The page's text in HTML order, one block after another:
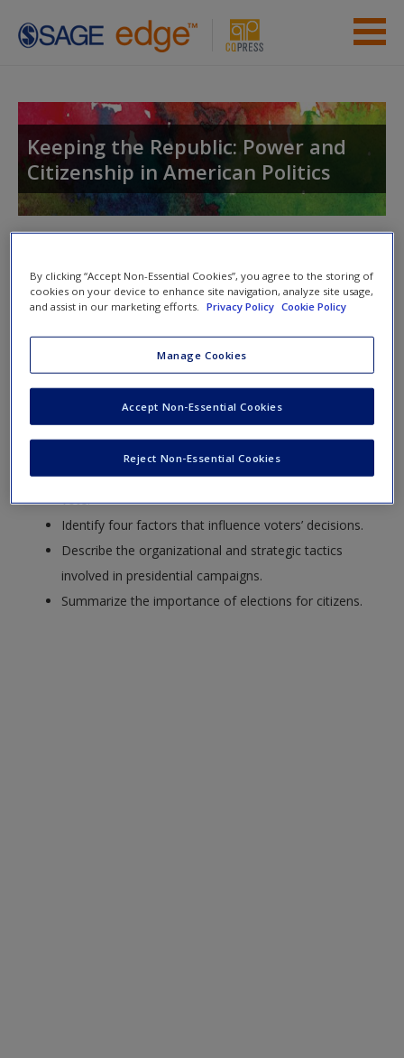
Skip to main content
Student Resources
Access
Create a new account
Keeping the Republic: Power and
Citizenship in American Politics
nav
Learning Objectives
Explain the function of elections, both as intended by
Analyze the reasons why Americans vote or don’t
vote.
Identify four factors that influence voters’ decisions.
Describe the organizational and strategic tactics
involved in presidential campaigns.
Summarize the importance of elections for citizens.
By clicking “Accept Non-Essential Cookies”, you agree to the storing of
cookies on your device to enhance site navigation, analyze site usage,
and assist in our marketing efforts.
Privacy Policy Cookie Policy
Manage Cookies
Reject Non-Essential Cookies
Accept Non-Essential Cookies